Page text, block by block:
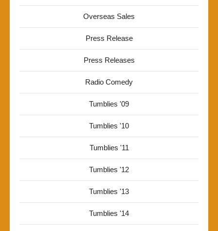
Overseas Sales
Press Release
Press Releases
Radio Comedy
Tumblies '09
Tumblies '10
Tumblies '11
Tumblies '12
Tumblies '13
Tumblies '14